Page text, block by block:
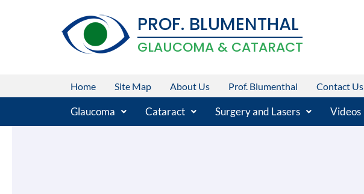
PROF. BLUMENTHAL
GLAUCOMA & CATARACT
Home Site Map About Us Prof. Blumenthal Contact Us
Glaucoma Cataract Surgery and Lasers Videos